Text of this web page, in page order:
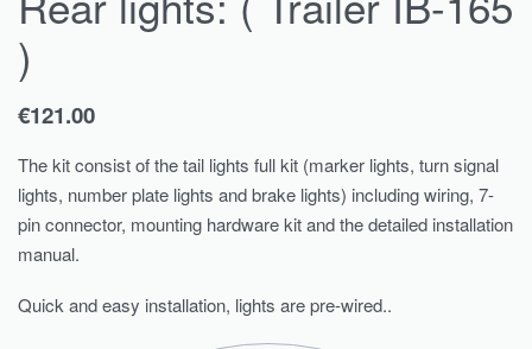
)
€121.00
The kit consist of the tail lights full kit (marker lights, turn signal
lights, number plate lights and brake lights) including wiring, 7-
pin connector, mounting hardware kit and the detailed installation
manual.
Quick and easy installation, lights are pre-wired..